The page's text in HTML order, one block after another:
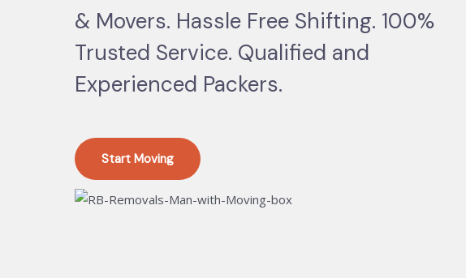
& Movers. Hassle Free Shifting. 100%
Trusted Service. Qualified and
Experienced Packers.
Start Moving